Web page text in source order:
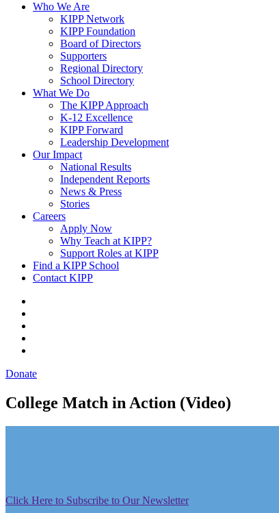
Who We Are
KIPP Network
KIPP Foundation
Board of Directors
Supporters
Regional Directory
School Directory
What We Do
The KIPP Approach
K-12 Excellence
KIPP Forward
Leadership Development
Our Impact
National Results
Independent Reports
News & Press
Stories
Careers
Apply Now
Why Teach at KIPP?
Support Roles at KIPP
Find a KIPP School
Contact KIPP
Donate
College Match in Action (Video)
Click Here to Subscribe to Our Newsletter